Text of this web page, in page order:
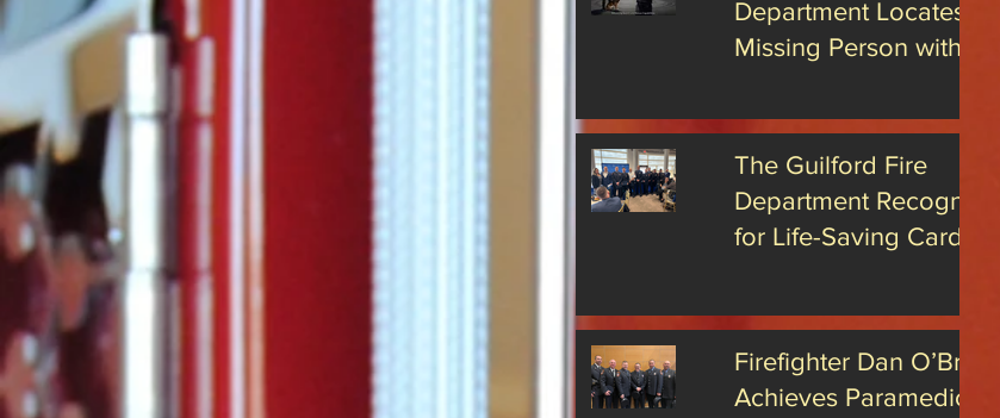
that has been spreading
Department Locates
Missing Person with
Technology
The Guilford Fire
Department Recognized
for Life-Saving Cardiac
Firefighter Dan O’Brien
Achieves Paramedic